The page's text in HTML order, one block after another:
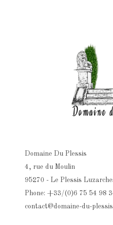
Domaine Du Plessis
4, rue du Moulin
95270 - Le Plessis
Phone: +33/(0)6 75 54 98
contact@domaine-du-